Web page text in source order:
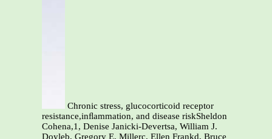
Chronic stress, glucocorticoid receptor
resistance,inﬂammation, and disease riskSheldon
Cohena,1, Denise Janicki-Devertsa, William J.
Doyleb, Gregory E. Millerc, Ellen Frankd, Bruce